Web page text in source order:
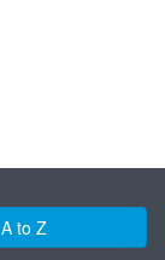
A to Z